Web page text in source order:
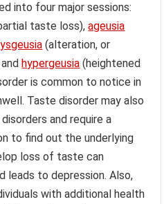
into four major sessions:
taste loss),ageusia
(alteration, or
andhypergeusia (heightened
is common to notice in
Taste disorder may also
and require a
to find out the underlying
loss of taste can
leads to depression. Also,
with additional health